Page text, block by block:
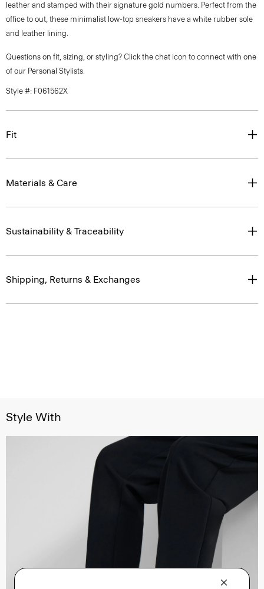
leather and stamped with their signature gold numbers. Perfect from the
office to out, these minimalist low-top sneakers have a white rubber sole
and leather lining.
Questions on fit, sizing, or styling? Click the chat icon to connect with one
of our Personal Stylists.
Style #: F061562X
Fit
Materials & Care
Sustainability & Traceability
Shipping, Returns & Exchanges
Style With